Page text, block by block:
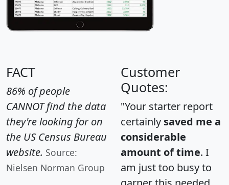
FACT
86% of people
CANNOT find the data
they're looking for on
the US Census Bureau
website. Source:
Nielsen Norman Group
Customer
Quotes:
"Your starter report
certainly saved me a
considerable
amount of time. I
am just too busy to